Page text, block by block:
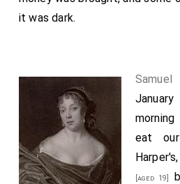
it was dark.
morning
eat
[aged 19]